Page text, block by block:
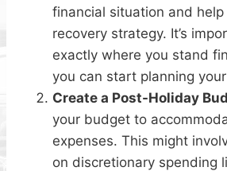
financial situation and
recovery strategy. It’s
exactly where you stand
you can start planning
Create a Post-Holiday
your budget to
expenses. This might
on discretionary spending